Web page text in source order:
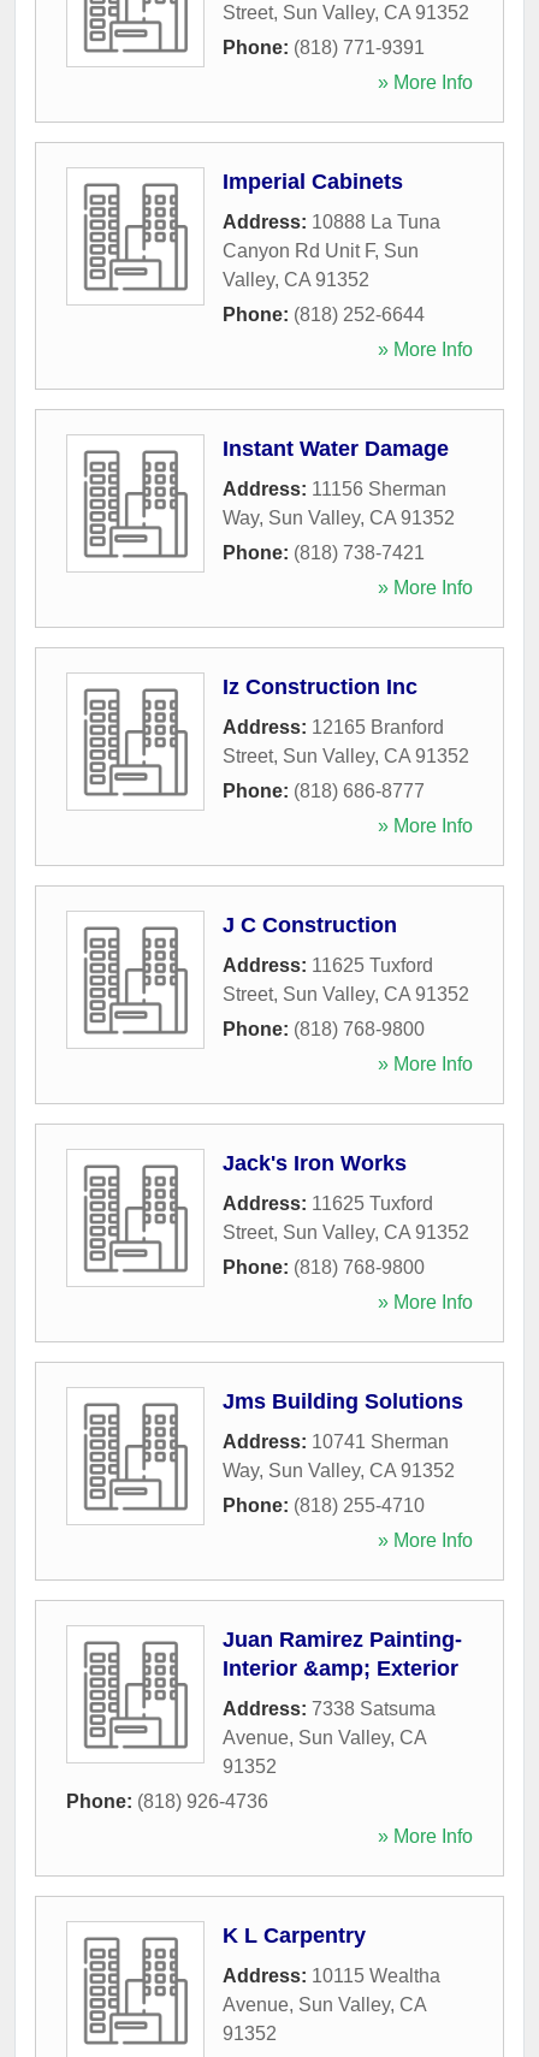
Street, Sun Valley, CA 91352
Phone: (818) 771-9391
» More Info
Imperial Cabinets
Address: 10888 La Tuna
Canyon Rd Unit F, Sun
Valley, CA 91352
Phone: (818) 252-6644
» More Info
Instant Water Damage
Address: 11156 Sherman
Way, Sun Valley, CA 91352
Phone: (818) 738-7421
» More Info
Iz Construction Inc
Address: 12165 Branford
Street, Sun Valley, CA 91352
Phone: (818) 686-8777
» More Info
J C Construction
Address: 11625 Tuxford
Street, Sun Valley, CA 91352
Phone: (818) 768-9800
» More Info
Jack's Iron Works
Address: 11625 Tuxford
Street, Sun Valley, CA 91352
Phone: (818) 768-9800
» More Info
Jms Building Solutions
Address: 10741 Sherman
Way, Sun Valley, CA 91352
Phone: (818) 255-4710
» More Info
Juan Ramirez Painting-
Interior &amp; Exterior
Address: 7338 Satsuma
Avenue, Sun Valley, CA
91352
Phone: (818) 926-4736
» More Info
K L Carpentry
Address: 10115 Wealtha
Avenue, Sun Valley, CA
91352